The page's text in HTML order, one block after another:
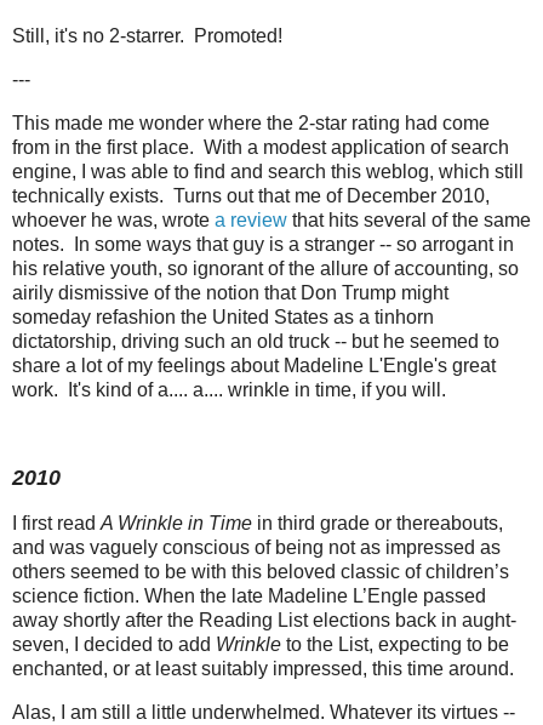
Still, it's no 2-starrer. Promoted!
---
This made me wonder where the 2-star rating had come
from in the first place. With a modest application of search
engine, I was able to find and search this weblog, which still
technically exists. Turns out that me of December 2010,
whoever he was, wrote a review that hits several of the same
notes. In some ways that guy is a stranger -- so arrogant in
his relative youth, so ignorant of the allure of accounting, so
airily dismissive of the notion that Don Trump might
someday refashion the United States as a tinhorn
dictatorship, driving such an old truck -- but he seemed to
share a lot of my feelings about Madeline L'Engle's great
work. It's kind of a.... a.... wrinkle in time, if you will.
2010
I first read A Wrinkle in Time in third grade or thereabouts,
and was vaguely conscious of being not as impressed as
others seemed to be with this beloved classic of children’s
science fiction. When the late Madeline L’Engle passed
away shortly after the Reading List elections back in aught-
seven, I decided to add Wrinkle to the List, expecting to be
enchanted, or at least suitably impressed, this time around.
Alas, I am still a little underwhelmed. Whatever its virtues --